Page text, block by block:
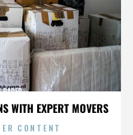
WITH EXPERT MOVERS
PAPER
CONTENT